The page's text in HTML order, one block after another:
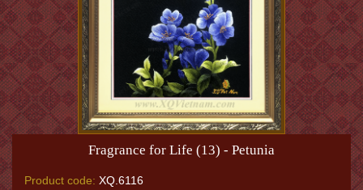
Fragrance for Life (13) - Petunia
Product code: XQ.6116